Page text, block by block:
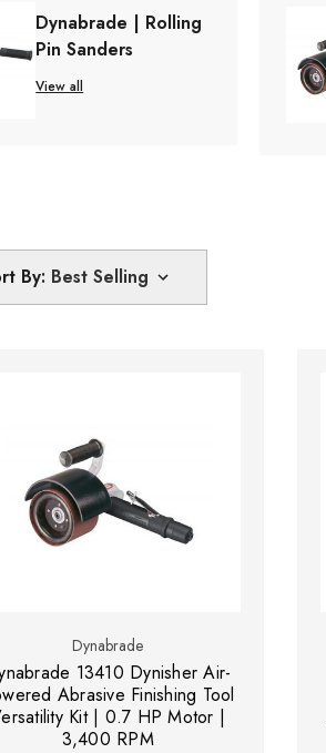
Dynabrade | Rolling
Pin Sanders
View all
By:
Dynabrade
13410 Dynisher Air-
Abrasive Finishing Tool
Kit | 0.7 HP Motor |
3,400 RPM